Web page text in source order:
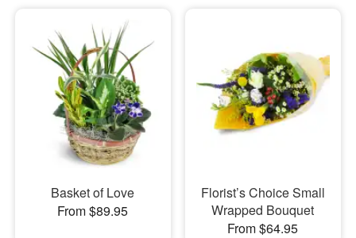
Basket of Love
From $89.95
Florist’s Choice Small
Wrapped Bouquet
From $64.95